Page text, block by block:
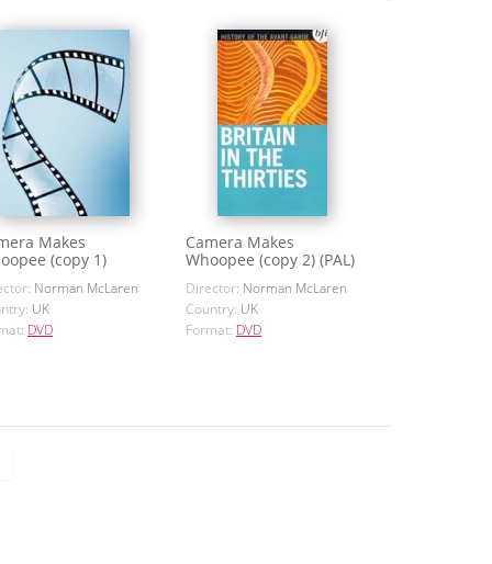
Makes
(copy 1)
Norman McLaren
UK
DVD
Camera Makes
Whoopee (copy 2) (PAL)
Director: Norman McLaren
Country: UK
Format: DVD